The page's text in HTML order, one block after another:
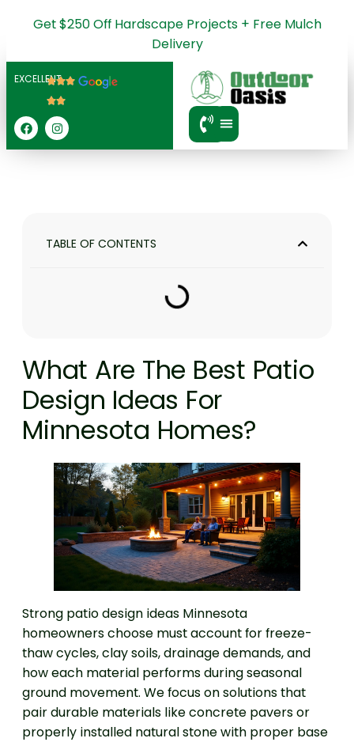
Get $250 Off Hardscape Projects + Free Mulch
Delivery
EXCELLENT
TABLE OF CONTENTS
What Are The Best Patio
Design Ideas For
Minnesota Homes?
Strong patio design ideas Minnesota
homeowners choose must account for freeze-
thaw cycles, clay soils, drainage demands, and
how each material performs during seasonal
ground movement. We focus on solutions that
pair durable materials like concrete pavers or
properly installed natural stone with proper base